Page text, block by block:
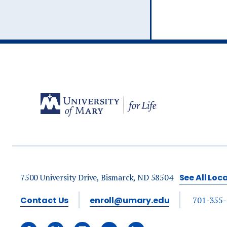
7500 University Drive, Bismarck, ND 58504
See All
Contact Us
enroll@umary.edu 701-